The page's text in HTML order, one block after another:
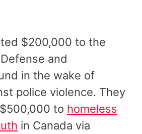
$200,000 to the
and
in the wake of
police violence. They
to homeless
in Canada via